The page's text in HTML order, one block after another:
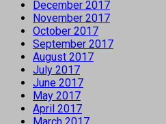
December 2017
November 2017
October 2017
September 2017
August 2017
July 2017
June 2017
May 2017
April 2017